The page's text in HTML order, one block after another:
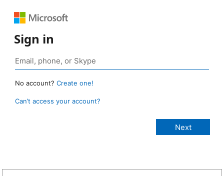
Sign in
No account? Create one!
Can’t access your account?